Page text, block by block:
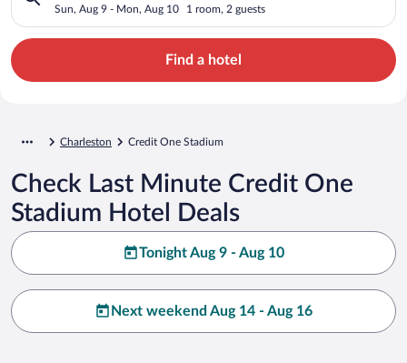
Sun, Aug 9 - Mon, Aug 10 1 room, 2 guests
Find a hotel
Charleston Credit One Stadium
Check Last Minute Credit One
Stadium Hotel Deals
Tonight Aug 9 - Aug 10
Next weekend Aug 14 - Aug 16